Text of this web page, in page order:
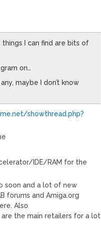
I can find are bits of
on…
maybe I don’t know
showthread.php?
IDE/RAM for the
soon and a lot of new
forums and Amiga.org
Also
are the main retailers for a lot